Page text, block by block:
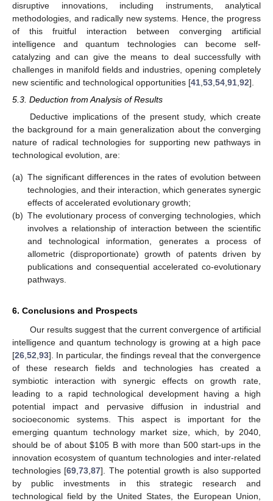
disruptive innovations, including instruments, analytical
methodologies, and radically new systems. Hence, the progress
of this fruitful interaction between converging artificial
intelligence and quantum technologies can become self-
catalyzing and can give the means to deal successfully with
challenges in manifold fields and industries, opening completely
new scientific and technological opportunities [41 53 54 91 92].
5.3. Deduction from Analysis of Results
Deductive implications of the present study, which create
the background for a main generalization about the converging
nature of radical technologies for supporting new pathways in
technological evolution, are:
(a) The significant differences in the rates of evolution between
technologies, and their interaction, which generates synergic
effects of accelerated evolutionary growth;
(b) The evolutionary process of converging technologies, which
involves a relationship of interaction between the scientific
and technological information, generates a process of
allometric (disproportionate) growth of patents driven by
publications and consequential accelerated co-evolutionary
pathways.
6. Conclusions and Prospects
Our results suggest that the current convergence of artificial
intelligence and quantum technology is growing at a high pace
[26 52 93]. In particular, the findings reveal that the convergence
of these research fields and technologies has created a
symbiotic interaction with synergic effects on growth rate,
leading to a rapid technological development having a high
potential impact and pervasive diffusion in industrial and
socioeconomic systems. This aspect is important for the
emerging quantum technology market size, which, by 2040,
should be of about$105 B with more than 500 start-ups in the
innovation ecosystem of quantum technologies and inter-related
technologies [69 ,73 ,87]. The potential growth is also supported
by public investments in this strategic research and
technological field by the United States, the European Union,